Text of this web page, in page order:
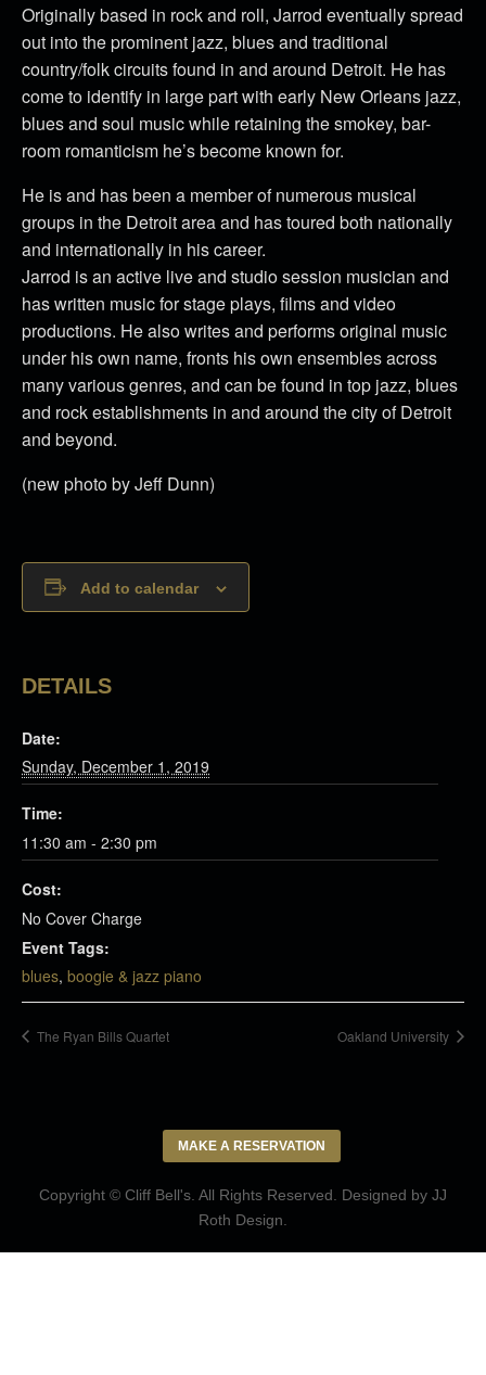
Originally based in rock and roll, Jarrod eventually spread
out into the prominent jazz, blues and traditional
country/folk circuits found in and around Detroit. He has
come to identify in large part with early New Orleans jazz,
blues and soul music while retaining the smokey, bar-
room romanticism he’s become known for.
He is and has been a member of numerous musical
groups in the Detroit area and has toured both nationally
and internationally in his career.
Jarrod is an active live and studio session musician and
has written music for stage plays, films and video
productions. He also writes and performs original music
under his own name, fronts his own ensembles across
many various genres, and can be found in top jazz, blues
and rock establishments in and around the city of Detroit
and beyond.
(new photo by Jeff Dunn)
Add to calendar
DETAILS
Date:
Sunday, December 1, 2019
Time:
11:30 am - 2:30 pm
Cost:
No Cover Charge
Event Tags:
blues, boogie & jazz piano
The Ryan Bills Quartet Oakland University
MAKE A RESERVATION
Copyright © Cliff Bell's. All Rights Reserved. Designed by JJ
Roth Design.